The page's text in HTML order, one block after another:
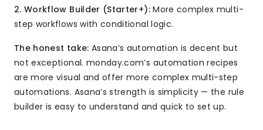
2. Workflow Builder (Starter+):More complex multi-
step workflows with conditional logic.
The honest take: Asana’s automation is decent but
not exceptional. monday.com’s automation recipes
are more visual and offer more complex multi-step
automations. Asana’s strength is simplicity — the rule
builder is easy to understand and quick to set up.